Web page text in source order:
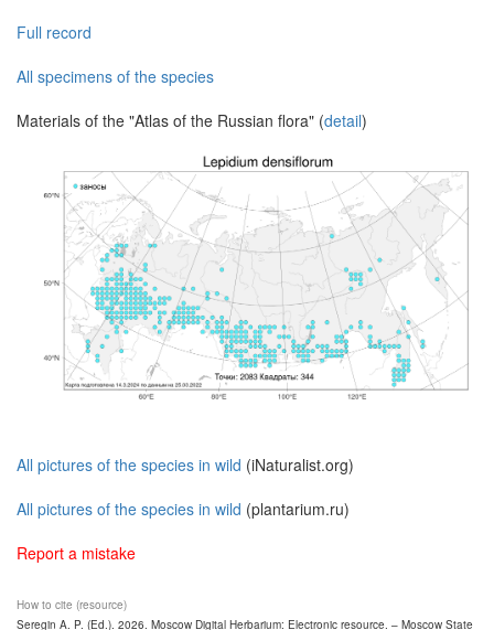
Full record
All specimens of the species
Materials of the "Atlas of the Russian flora" (detail)
All pictures of the species in wild (iNaturalist.org)
All pictures of the species in wild (plantarium.ru)
Report a mistake
How to cite (resource)
Seregin A. P. (Ed.). 2026. Moscow Digital Herbarium: Electronic resource. – Moscow State